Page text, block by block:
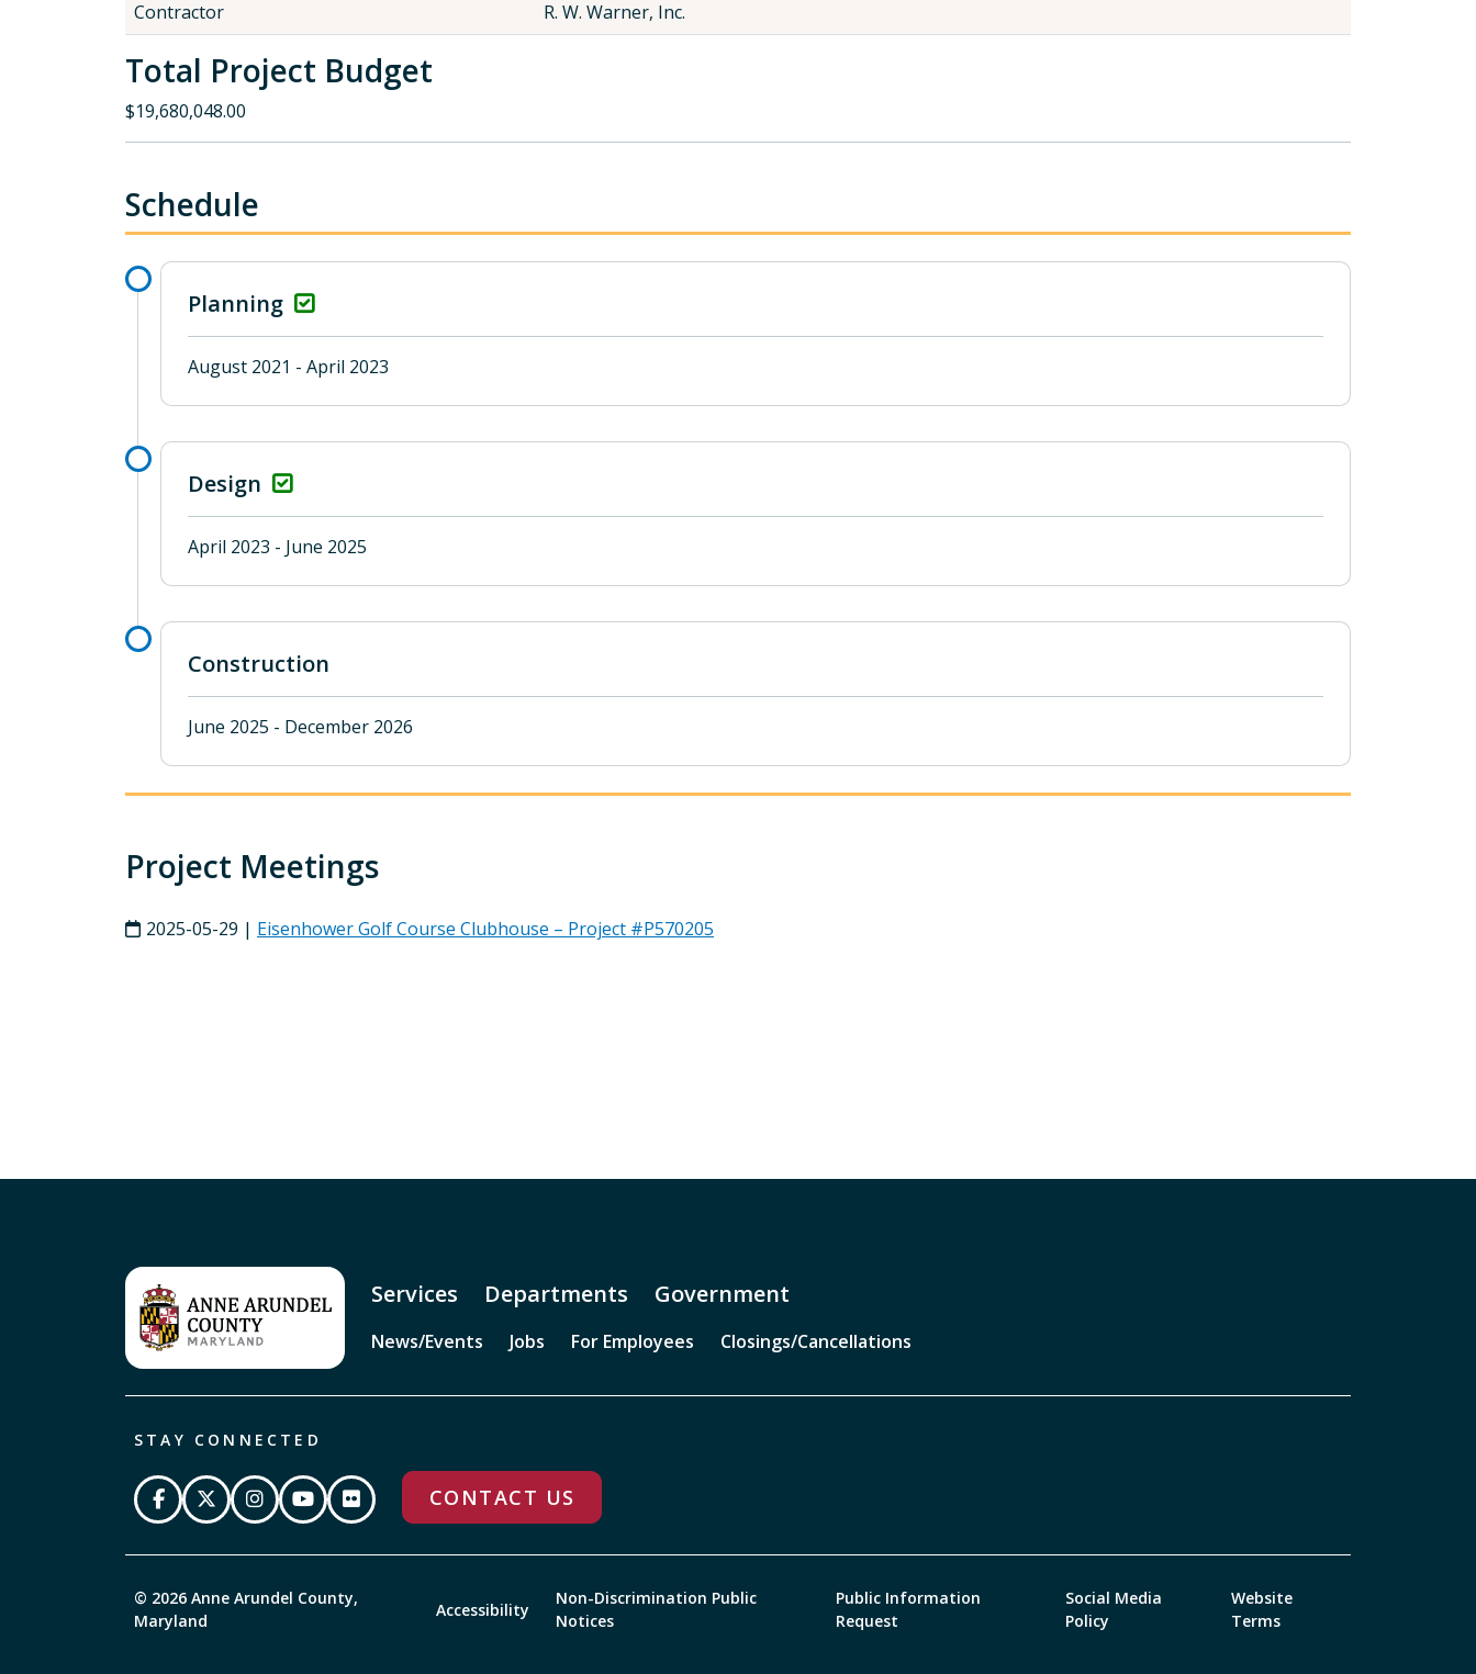
Contractor
R. W. Warner, Inc.
Total Project Budget
$19,680,048.00
Schedule
Planning
August 2021 - April 2023
Design
April 2023 - June 2025
Construction
June 2025 - December 2026
Project Meetings
2025-05-29 | Eisenhower Golf Course Clubhouse – Project #P570205
Services Departments Government
News/Events Jobs For Employees Closings/Cancellations
STAY CONNECTED
CONTACT US
© 2026 Anne Arundel County,
Maryland
Accessibility
Non-Discrimination Public
Notices
Public Information
Request
Social Media
Policy
Website
Terms